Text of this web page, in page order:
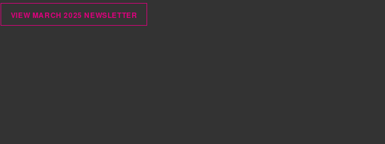
VIEW MARCH 2025 NEWSLETTER